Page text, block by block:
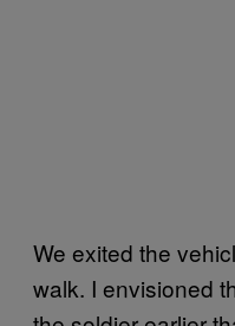
We exited the
walk. I envisioned